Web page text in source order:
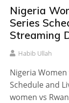
Nigeria
Series
Streaming
Habib Ullah
Nigeria Women
Schedule and
women vs